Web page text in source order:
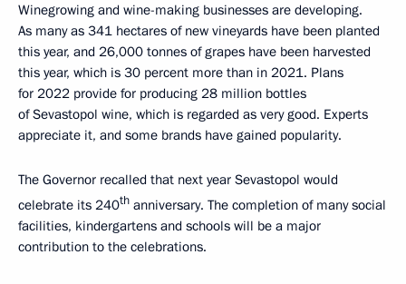
Winegrowing and wine-making businesses are developing.
As many as 341 hectares of new vineyards have been planted
this year, and 26,000 tonnes of grapes have been harvested
this year, which is 30 percent more than in 2021. Plans
for 2022 provide for producing 28 million bottles
of Sevastopol wine, which is regarded as very good. Experts
appreciate it, and some brands have gained popularity.
The Governor recalled that next year Sevastopol would
celebrate its 240th anniversary. The completion of many social
facilities, kindergartens and schools will be a major
contribution to the celebrations.